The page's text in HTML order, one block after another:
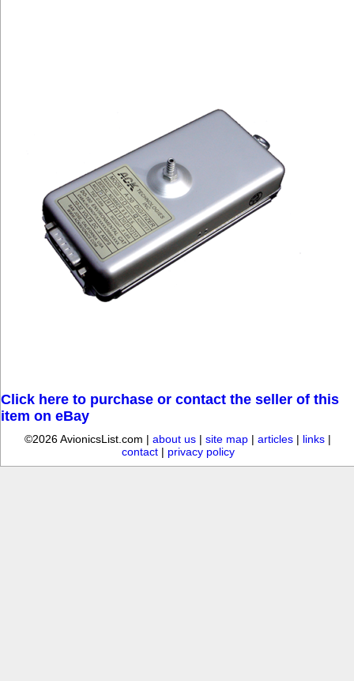
Click here to purchase or contact the seller of this
item on eBay
©2026 AvionicsList.com | about us | site map | articles | links |
contact| privacy policy